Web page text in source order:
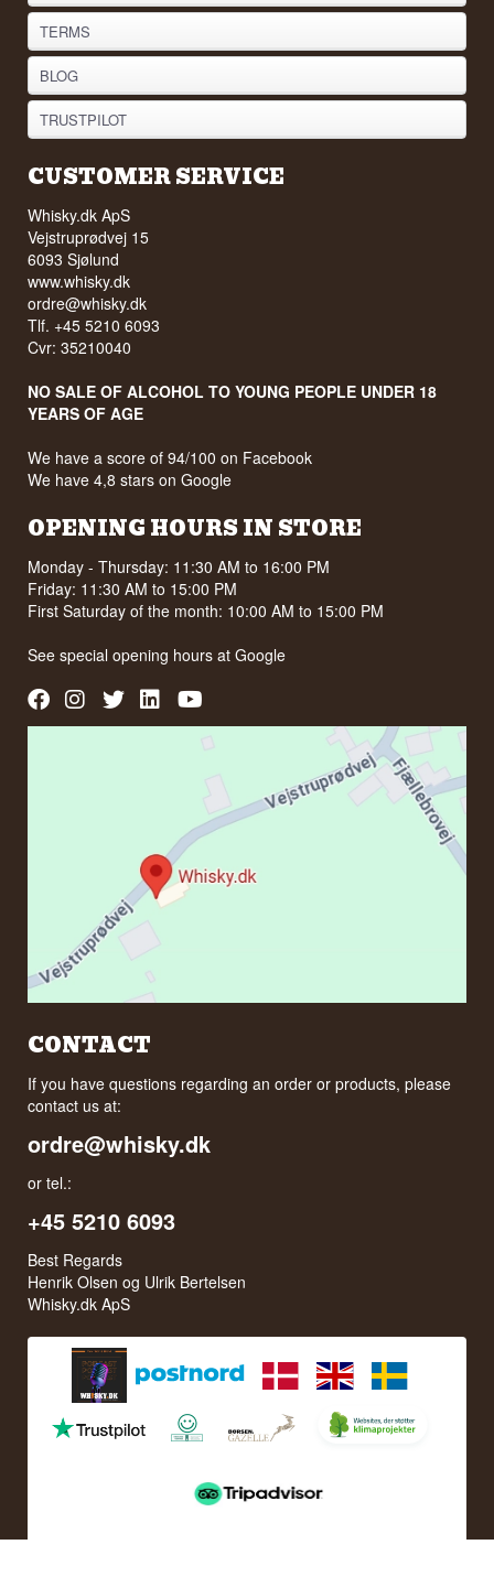
TERMS
BLOG
TRUSTPILOT
CUSTOMER SERVICE
Whisky.dk ApS
Vejstruprødvej 15
6093 Sjølund
www.whisky.dk
ordre@whisky.dk
Tlf. +45 5210 6093
Cvr: 35210040
NO SALE OF ALCOHOL TO YOUNG PEOPLE UNDER 18
YEARS OF AGE
We have a score of 94/100 on Facebook
We have 4,8 stars on Google
OPENING HOURS IN STORE
Monday - Thursday: 11:30 AM to 16:00 PM
Friday: 11:30 AM to 15:00 PM
First Saturday of the month: 10:00 AM to 15:00 PM
See special opening hours atGoogle
CONTACT
If you have questions regarding an order or products, please
contact us at:
ordre@whisky.dk
or tel.:
+45 5210 6093
Best Regards
Henrik Olsen og Ulrik Bertelsen
Whisky.dk ApS